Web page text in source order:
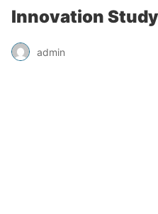
Innovation
admin